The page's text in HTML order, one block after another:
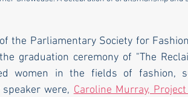
the Parliamentary Society for
graduation ceremony of "The
women in the fields of fashion,
were, Caroline Murray,